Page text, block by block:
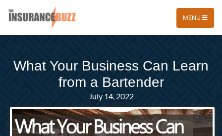
MENU
What Your Business Can Learn
from a Bartender
July 14, 2022